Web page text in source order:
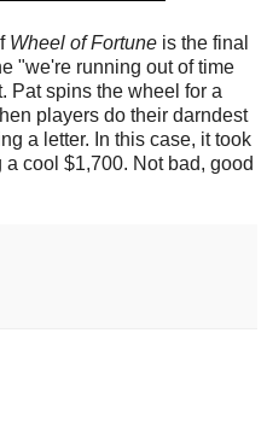
Wheel of Fortune is the final
"we're running out of time
Pat spins the wheel for a
players do their darndest
a letter. In this case, it took
cool $1,700. Not bad, good